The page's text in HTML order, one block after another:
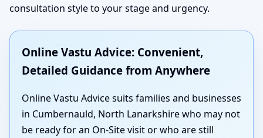
consultation style to your stage and urgency.
Online Vastu Advice: Convenient,
Detailed Guidance from Anywhere
Online Vastu Advice suits families and businesses
in Cumbernauld, North Lanarkshire who may not
be ready for an On-Site visit or who are still